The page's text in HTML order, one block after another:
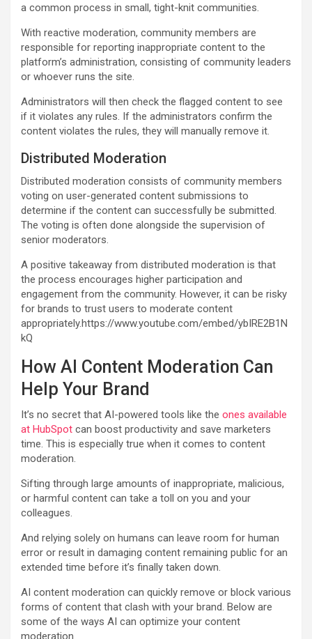
a common process in small, tight-knit communities.
With reactive moderation, community members are
responsible for reporting inappropriate content to the
platform’s administration, consisting of community leaders
or whoever runs the site.
Administrators will then check the flagged content to see
if it violates any rules. If the administrators confirm the
content violates the rules, they will manually remove it.
Distributed Moderation
Distributed moderation consists of community members
voting on user-generated content submissions to
determine if the content can successfully be submitted.
The voting is often done alongside the supervision of
senior moderators.
A positive takeaway from distributed moderation is that
the process encourages higher participation and
engagement from the community. However, it can be risky
for brands to trust users to moderate content
appropriately.https://www.youtube.com/embed/ybIRE2B1N
kQ
How AI Content Moderation Can
Help Your Brand
It’s no secret that AI-powered tools like the ones available
at HubSpot can boost productivity and save marketers
time. This is especially true when it comes to content
moderation.
Sifting through large amounts of inappropriate, malicious,
or harmful content can take a toll on you and your
colleagues.
And relying solely on humans can leave room for human
error or result in damaging content remaining public for an
extended time before it’s finally taken down.
AI content moderation can quickly remove or block various
forms of content that clash with your brand. Below are
some of the ways AI can optimize your content
moderation.